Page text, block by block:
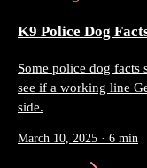
K9 Police Dog
Some police dog
see if a working line
side.
March 10, 2025 · 6 min